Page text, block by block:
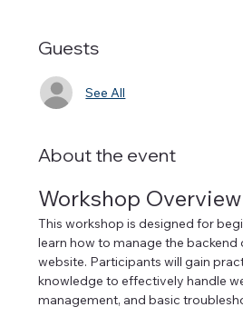
Guests
See All
About the event
Workshop Overview
This workshop is designed for
learn how to manage the backend
website. Participants will gain
knowledge to effectively handle
management, and basic